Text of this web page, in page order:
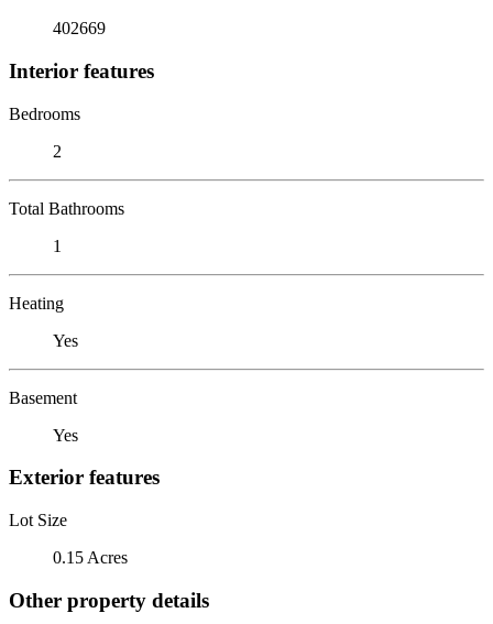
402669
Interior features
Bedrooms
2
Total Bathrooms
1
Heating
Yes
Basement
Yes
Exterior features
Lot Size
0.15 Acres
Other property details